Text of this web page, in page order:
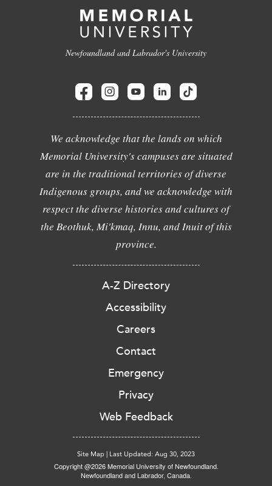
Newfoundland and Labrador's University
We acknowledge that the lands on which
Memorial University's campuses are situated
are in the traditional territories of diverse
Indigenous groups, and we acknowledge with
respect the diverse histories and cultures of
the Beothuk, Mi'kmaq, Innu, and Inuit of this
province.
A-Z Directory
Accessibility
Careers
Contact
Emergency
Privacy
Web Feedback
Site Map | Last Updated: Aug 30, 2023
Copyright @2026 Memorial University of Newfoundland.
Newfoundland and Labrador, Canada.